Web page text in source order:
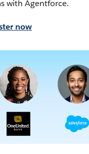
with Agentforce.
now